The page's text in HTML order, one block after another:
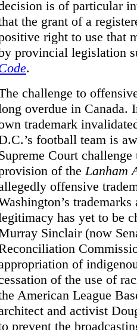
is of particular
the grant of a
right to use that
provincial legislation
.
challenge to
overdue in Canada.
trademark
football team is
Court
of theLanham
offensive
has yet to be
Sinclair (now
of
of the use of
American League
and activist
prevent the